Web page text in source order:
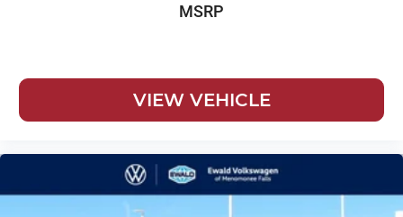
MSRP
VIEW VEHICLE